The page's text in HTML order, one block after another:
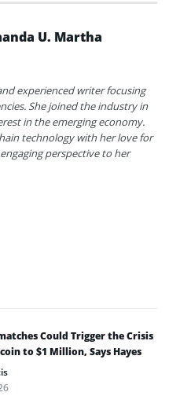
U. Martha
experienced writer focusing
She joined the industry in
in the emerging economy.
technology with her love for
perspective to her
Could Trigger the Crisis
to $1 Million, Says Hayes